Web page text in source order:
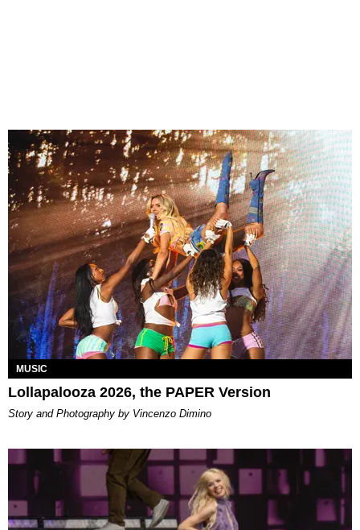
MUSIC
Lollapalooza 2026, the PAPER Version
Story and Photography by Vincenzo Dimino